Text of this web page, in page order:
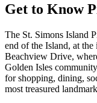
Get to Know
The St. Simons Island
end of the Island, at
Beachview Drive,
Golden Isles
for shopping, dining,
most treasured